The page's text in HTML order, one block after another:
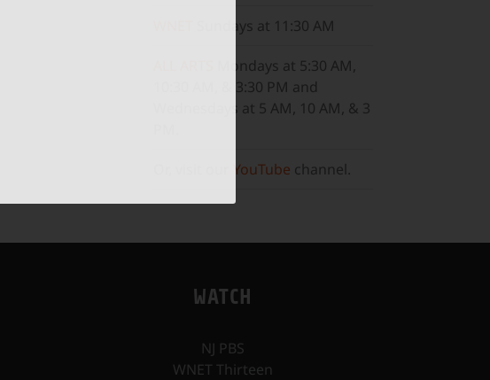
Sundays at 11:30 AM
Mondays at 5:30 AM,
10:30 AM, & 3:30 PM and
Wednesdays at 5 AM, 10 AM, & 3
YouTube channel.
WATCH
NJ PBS
WNET Thirteen